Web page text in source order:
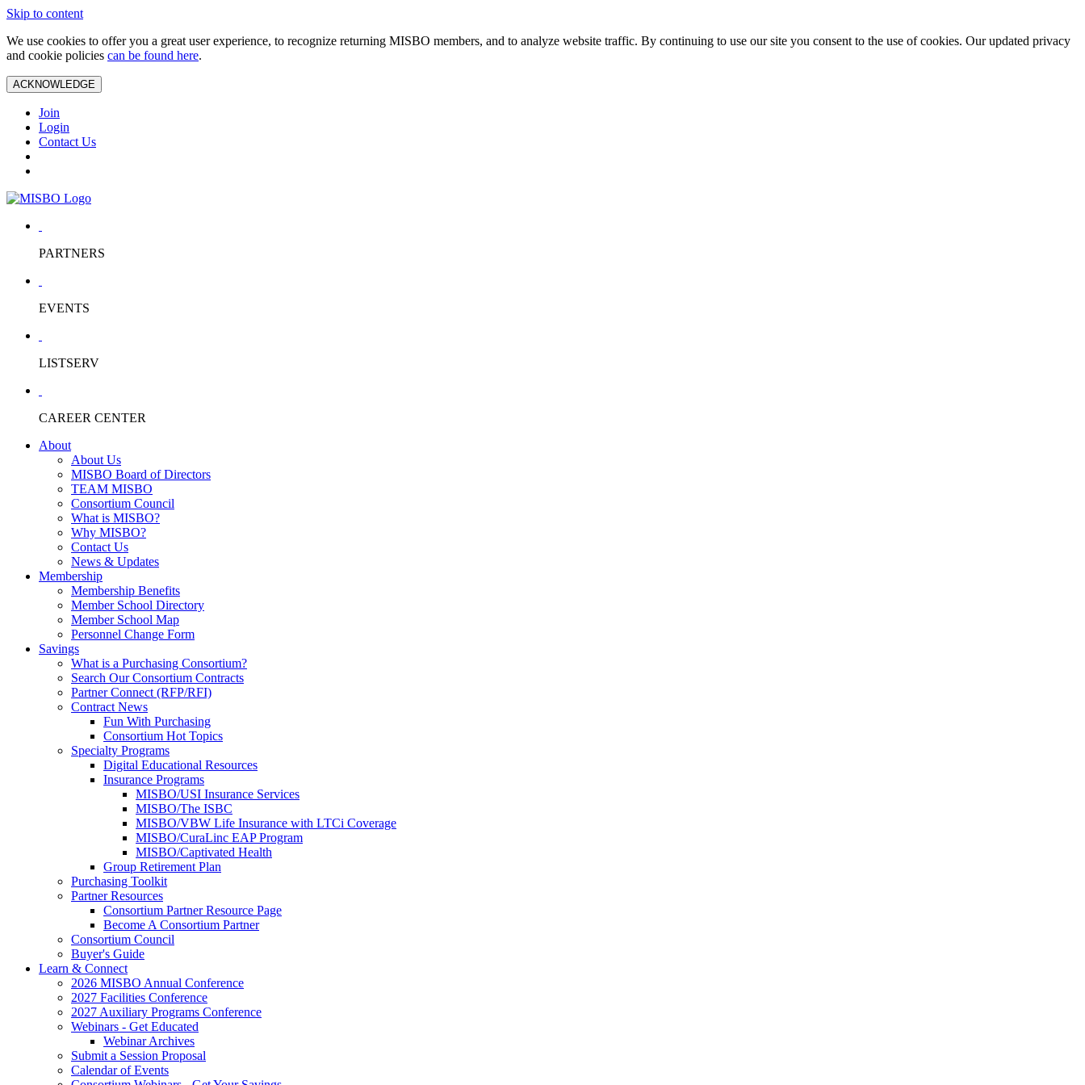
Skip to content
We use cookies to offer you a great user experience, to recognize returning MISBO members, and to analyze website traffic. By continuing to use our site you consent to the use of cookies. Our updated privacy
and cookie policies can be found here.
ACKNOWLEDGE
Join
Login
Contact Us
PARTNERS
EVENTS
LISTSERV
CAREER CENTER
About
About Us
MISBO Board of Directors
TEAM MISBO
Consortium Council
What is MISBO?
Why MISBO?
Contact Us
News & Updates
Membership
Membership Benefits
Member School Directory
Member School Map
Personnel Change Form
Savings
What is a Purchasing Consortium?
Search Our Consortium Contracts
Partner Connect (RFP/RFI)
Contract News
Fun With Purchasing
Consortium Hot Topics
Specialty Programs
Digital Educational Resources
Insurance Programs
MISBO/USI Insurance Services
MISBO/The ISBC
MISBO/VBW Life Insurance with LTCi Coverage
MISBO/CuraLinc EAP Program
MISBO/Captivated Health
Group Retirement Plan
Purchasing Toolkit
Partner Resources
Consortium Partner Resource Page
Become A Consortium Partner
Consortium Council
Buyer's Guide
Learn & Connect
2026 MISBO Annual Conference
2027 Facilities Conference
2027 Auxiliary Programs Conference
Webinars - Get Educated
Webinar Archives
Submit a Session Proposal
Calendar of Events